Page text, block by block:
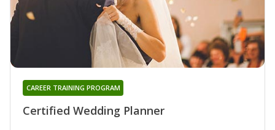
Certified Wedding Planner
CAREER TRAINING PROGRAM